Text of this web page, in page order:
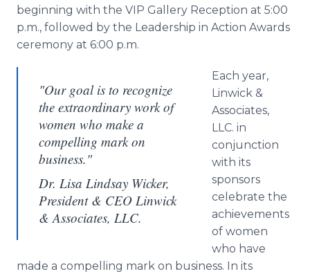
beginning with the VIP Gallery Reception at 5:00
p.m., followed by the Leadership in Action Awards
ceremony at 6:00 p.m.
"Our goal is to recognize
the extraordinary work of
women who make a
compelling mark on
business."
Dr. Lisa Lindsay Wicker,
President & CEO Linwick
& Associates, LLC.
Each year,
Linwick &
Associates,
LLC. in
conjunction
with its
sponsors
celebrate the
achievements
of women
who have
made a compelling mark on business. In its